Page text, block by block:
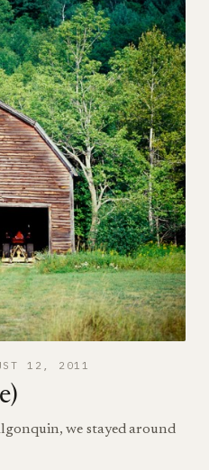
12, 2011
we stayed around